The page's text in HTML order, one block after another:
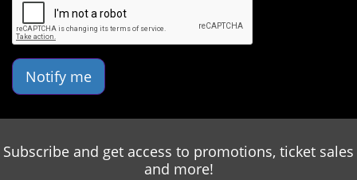
Notify me
Subscribe and get access to promotions, ticket sales
and more!